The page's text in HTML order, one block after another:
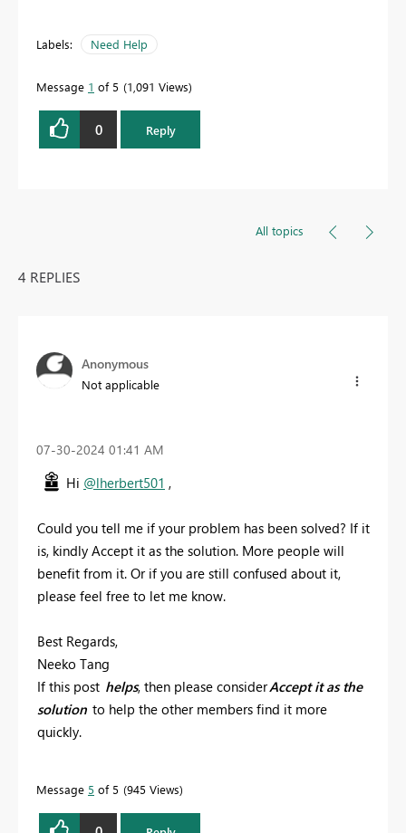
Labels: Need Help
Message 1 of 5 1,091 Views
0 Reply
All topics
4 REPLIES
Anonymous
Not applicable
‎07-30-2024 01:41 AM
Hi @lherbert501 ,
Could you tell me if your problem has been solved? If it
is, kindly Accept it as the solution. More people will
benefit from it. Or if you are still confused about it,
please feel free to let me know.
Best Regards,
Neeko Tang
If this post helps, then please considerAccept it as the
solution to help the other members find it more
quickly.
Message 5 of 5 945 Views